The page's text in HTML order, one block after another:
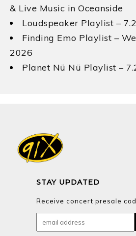
& Live Music in Oceanside
Loudspeaker Playlist –
Finding Emo Playlist –
2026
Planet Nü Nü Playlist –
STAY UPDATED
Receive concert presale